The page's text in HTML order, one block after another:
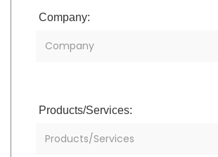
Company:
Products/Services: